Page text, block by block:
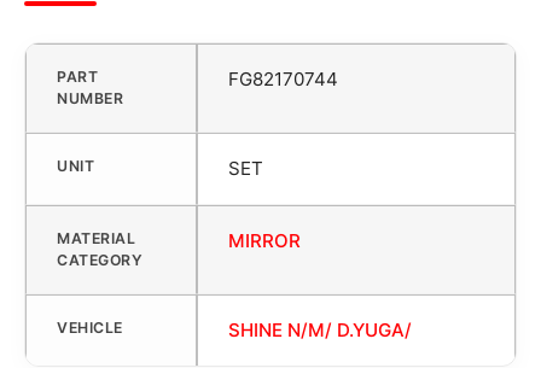
PART
NUMBER
FG82170744
UNIT SET
MATERIAL
CATEGORY
MIRROR
VEHICLE SHINE N/M/ D.YUGA/